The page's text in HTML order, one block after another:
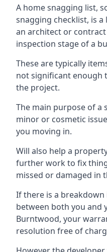
A home snagging list,
snagging checklist, is
an architect or
inspection stage of a
These are typically
not significant enough
the project.
The main purpose of a
minor or cosmetic
you moving in.
Will also help a
further work to fix
missed or damaged in
If there is a
between both you and
Burntwood, your
resolution free of